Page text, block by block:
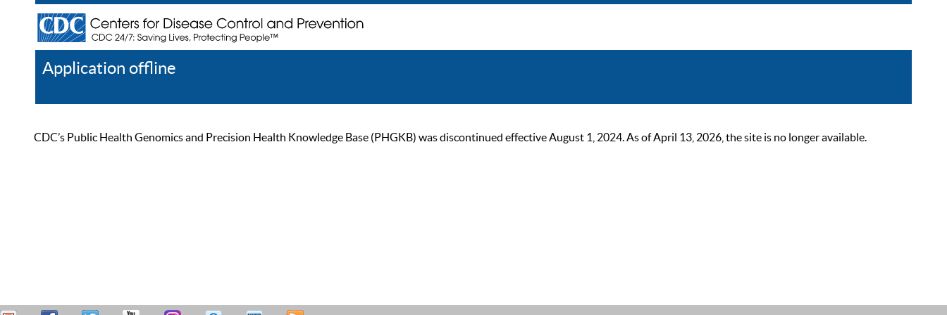
Application offline
CDC’s Public Health Genomics and Precision Health Knowledge Base (PHGKB) was discontinued effective August 1, 2024. As of April 13, 2026, the site is no longer available.